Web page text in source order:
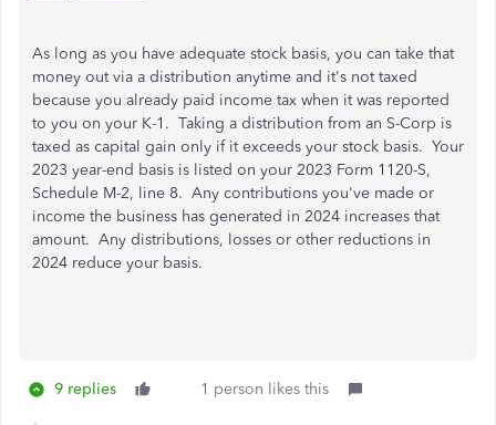
As long as you have adequate stock basis, you can take that
money out via a distribution anytime and it's not taxed
because you already paid income tax when it was reported
to you on your K-1. Taking a distribution from an S-Corp is
taxed as capital gain only if it exceeds your stock basis. Your
2023 year-end basis is listed on your 2023 Form 1120-S,
Schedule M-2, line 8. Any contributions you've made or
income the business has generated in 2024 increases that
amount. Any distributions, losses or other reductions in
2024 reduce your basis.
9 replies 1 person likes this